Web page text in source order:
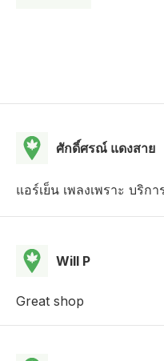
ศักดิ์ศรณ์ แดงสาย
แอร์เย็น เพลงเพราะ บริก
Will P
Great shop